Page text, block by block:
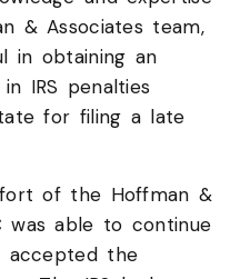
& Associates team,
in obtaining an
IRS penalties
for filing a late
of the Hoffman &
was able to continue
accepted the